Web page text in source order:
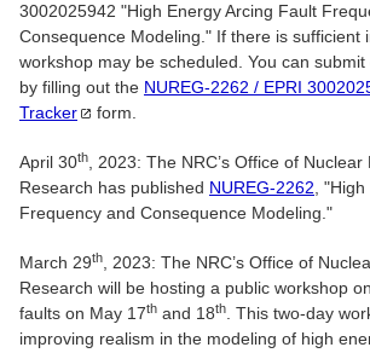
3002025942 "High Energy Arcing Fault
Consequence Modeling." If there is sufficient
workshop may be scheduled. You can
by filling out the NUREG-2262 / EPRI
Tracker
form.
April 30th
, 2023: The NRC’s Office of
Research has published NUREG-2262 ,
Frequency and Consequence Modeling."
March 29th
, 2023: The NRC’s Office of
Research will be hosting a public workshop
faults on May 17th and 18th
. This two-day
improving realism in the modeling of high